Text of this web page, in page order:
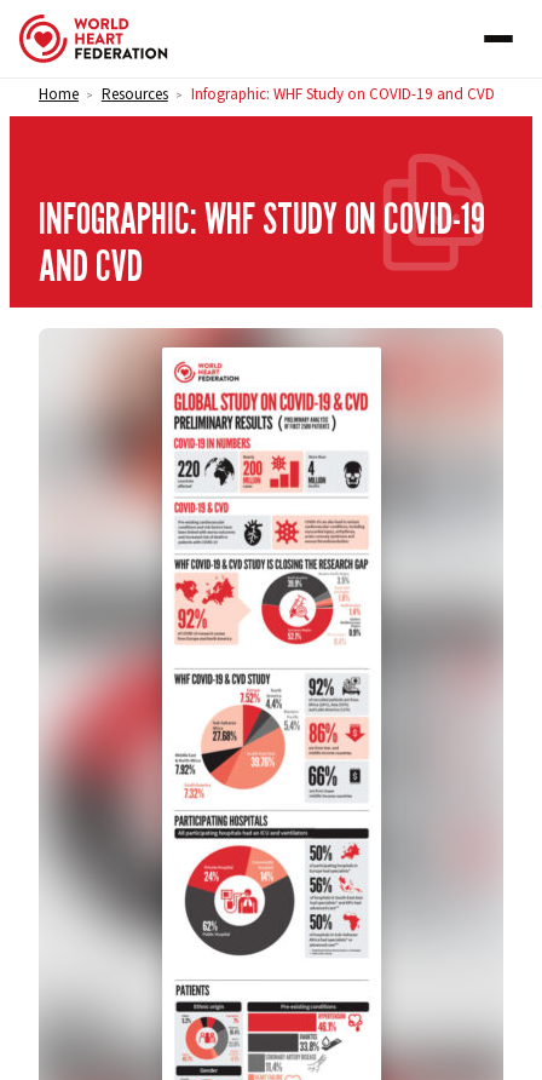
Skip to content
Home > Resources > Infographic: WHF Study on COVID-19 and CVD
INFOGRAPHIC: WHF STUDY ON COVID-19
AND CVD